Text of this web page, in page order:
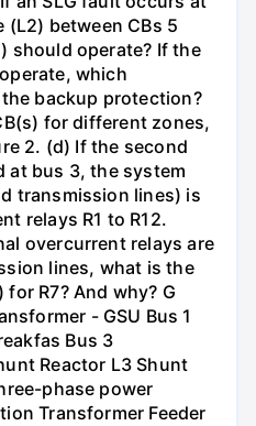
between CBs 5
should operate? If the
which
backup protection?
for different zones,
2. (d) If the second
at bus 3, the system
transmission lines) is
relays R1 to R12.
overcurrent relays are
lines, what is the
R7? And why? G
- GSU Bus 1
Bus 3
Reactor L3 Shunt
phase power
Transformer Feeder